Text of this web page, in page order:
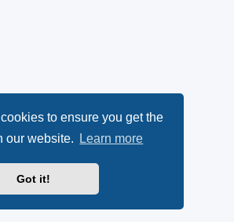
to ensure you get the
our website.
Learn more
Got it!